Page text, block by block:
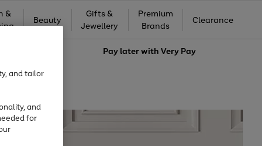
&
Beauty
Gifts &
Jewellery
Premium
Brands
Clearance
Pay later withVery Pay
and tailor
and
for